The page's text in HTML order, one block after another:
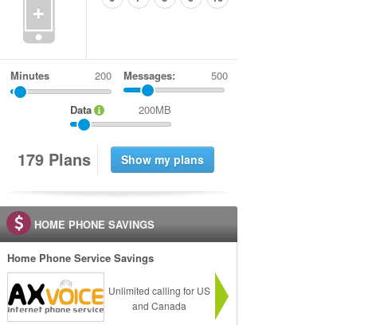
+
Minutes Messages: 500
Data 200MB
179 Plans
HOME PHONE SAVINGS
Home Phone Service Savings
Unlimited calling for US
and Canada